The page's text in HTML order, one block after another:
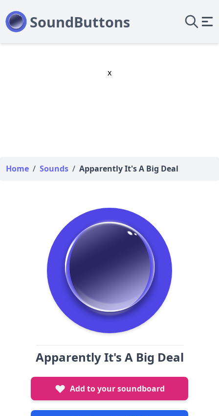
x
Home / Sounds / Apparently It's A Big Deal
Apparently It's A Big Deal
Add to your soundboard